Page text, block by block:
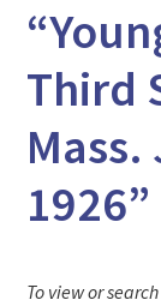
Third
1926”
To view or